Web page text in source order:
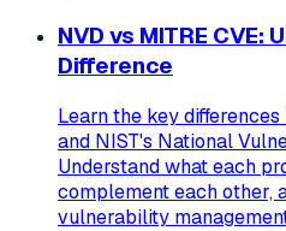
NVD vs MITRE
Difference
Learn the key
and NIST's National
Understand what each
complement each other,
vulnerability